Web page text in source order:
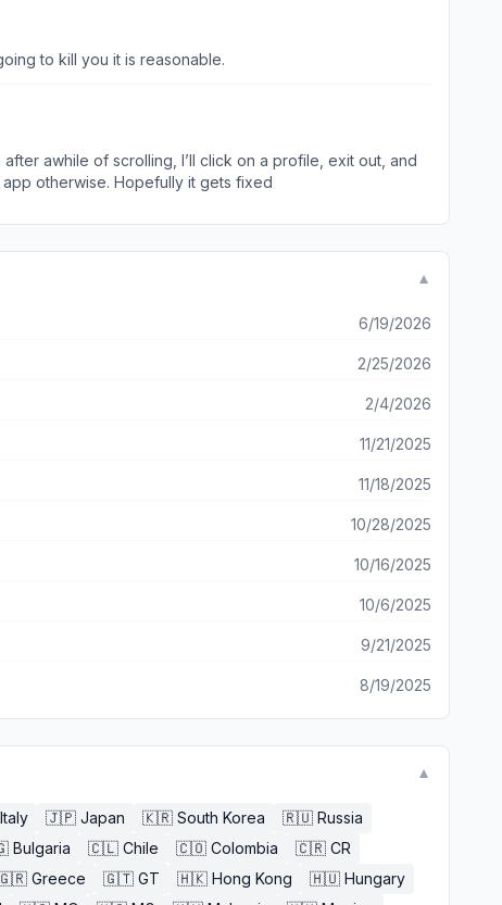
to kill you it is reasonable.
awhile of scrolling, I’ll click on a profile, exit out, and
otherwise. Hopefully it gets fixed
▼
6/19/2026
2/25/2026
2/4/2026
11/21/2025
11/18/2025
10/28/2025
10/16/2025
10/6/2025
9/21/2025
8/19/2025
▼
Italy 🇯🇵 Japan 🇰🇷 South Korea 🇷🇺 Russia
Bulgaria 🇨🇱 Chile 🇨🇴 Colombia 🇨🇷 CR
Greece 🇬🇹 GT 🇭🇰 Hong Kong 🇭🇺 Hungary